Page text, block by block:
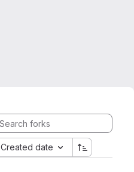
Created date